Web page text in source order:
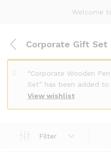
Welcome
Corporate Gift Set
View wishlist
“Corporate Wooden
Set” has been added
Filter